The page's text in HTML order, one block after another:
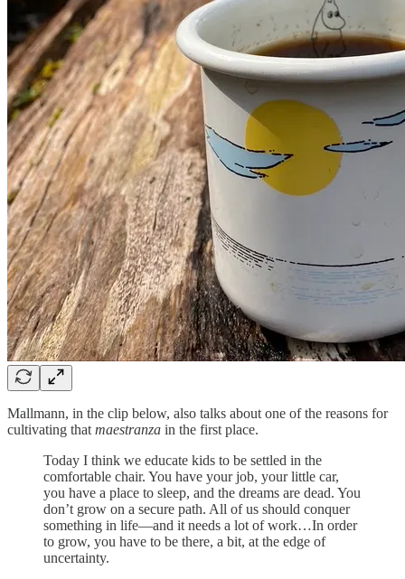
Mallmann, in the clip below, also talks about one of the reasons for
cultivating that maestranza in the first place.
Today I think we educate kids to be settled in the
comfortable chair. You have your job, your little car,
you have a place to sleep, and the dreams are dead. You
don’t grow on a secure path. All of us should conquer
something in life—and it needs a lot of work…In order
to grow, you have to be there, a bit, at the edge of
uncertainty.